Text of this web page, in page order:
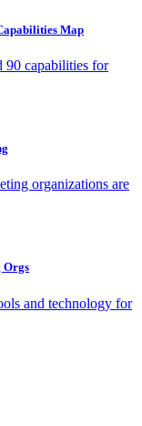
Map
90 capabilities for
organizations are
Orgs
and technology for